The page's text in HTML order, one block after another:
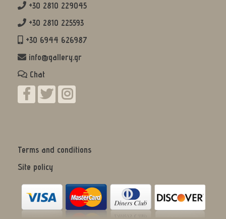
+30 2810 229045
+30 2810 225593
+30 6944 626987
info@gallery.gr
Chat
Terms and conditions
Site policy